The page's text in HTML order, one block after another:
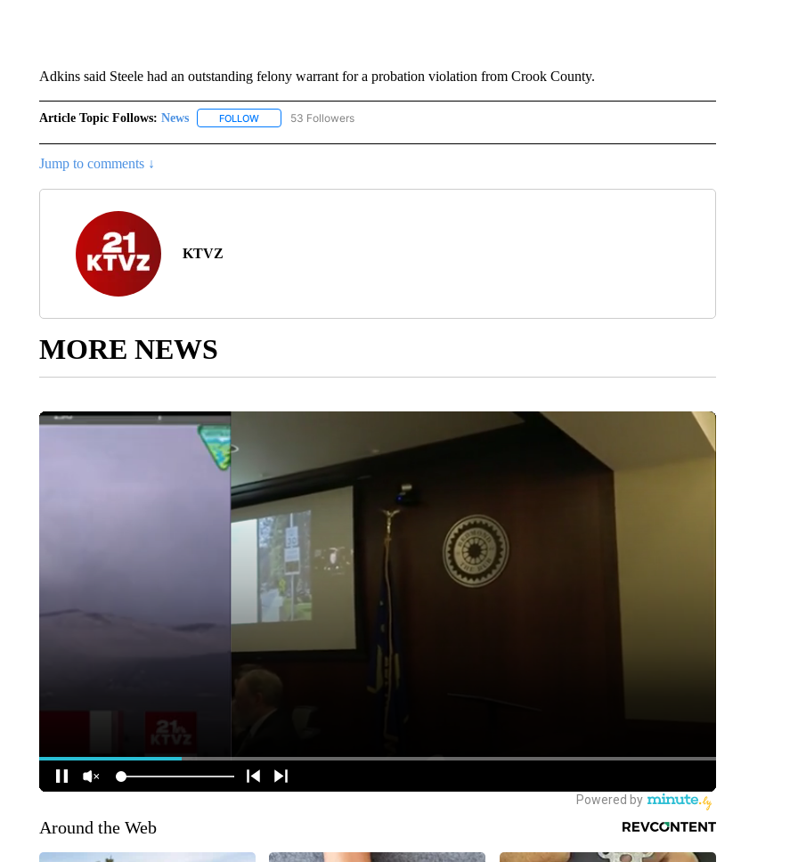
Adkins said Steele had an outstanding felony warrant for a probation violation from Crook County.
Article Topic Follows: News FOLLOWFOLLOW "NEWS" TO RECEIVE NOTIFICATIONS ABOUT NEW PAGES ON "NEWS".
53 Followers
Jump to comments ↓
KTVZ
MORE NEWS
Around the Web